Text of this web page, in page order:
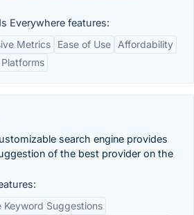
Everywhere features:
Metrics
Ease of Use
Affordability
search engine provides
of the best provider on the
Keyword Suggestions